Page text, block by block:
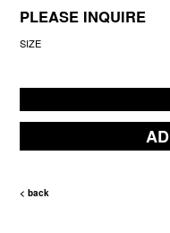
PLEASE INQUIRE
SIZE
< back